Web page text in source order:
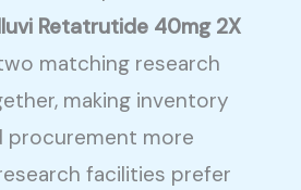
Retatrutide 40mg 2X
matching research
making inventory
procurement more
facilities prefer